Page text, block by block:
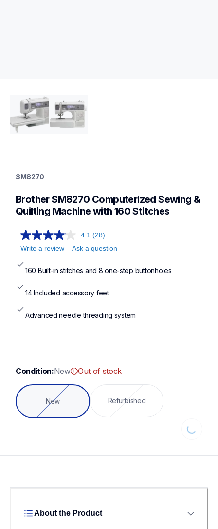
quilting
sewingmachines,quiltingsewingmachines
SM8270
Brother SM8270 Computerized Sewing &
Quilting Machine with 160 Stitches
4.1 (28)
Write a review
Ask a question
160 Built-in stitches and 8 one-step buttonholes
14 Included accessory feet
Advanced needle threading system
Condition:New Out of stock
New Refurbished
About the Product